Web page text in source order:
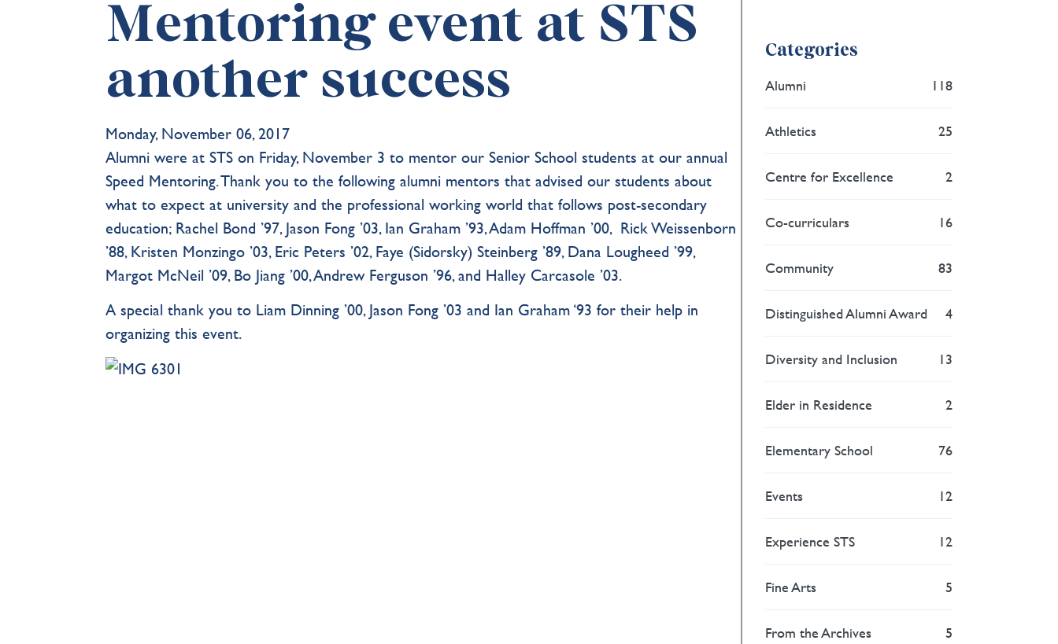
Mentoring event at STS
another success
Monday, November 06, 2017
Alumni were at STS on Friday, November 3 to mentor our Senior School students at our annual
Speed Mentoring. Thank you to the following alumni mentors that advised our students about
what to expect at university and the professional working world that follows post-secondary
education; Rachel Bond ’97, Jason Fong ’03, Ian Graham ’93, Adam Hoffman ’00, Rick Weissenborn
’88, Kristen Monzingo ’03, Eric Peters ’02, Faye (Sidorsky) Steinberg ’89, Dana Lougheed ’99,
Margot McNeil ’09, Bo Jiang ’00, Andrew Ferguson ’96, and Halley Carcasole ’03.
A special thank you to Liam Dinning ’00, Jason Fong ’03 and Ian Graham ‘93 for their help in
organizing this event.
Categories
Alumni 118
Athletics 25
Centre for Excellence 2
Co-curriculars 16
Community 83
Distinguished Alumni Award 4
Diversity and Inclusion 13
Elder in Residence 2
Elementary School 76
Events 12
Experience STS 12
Fine Arts 5
From the Archives 5